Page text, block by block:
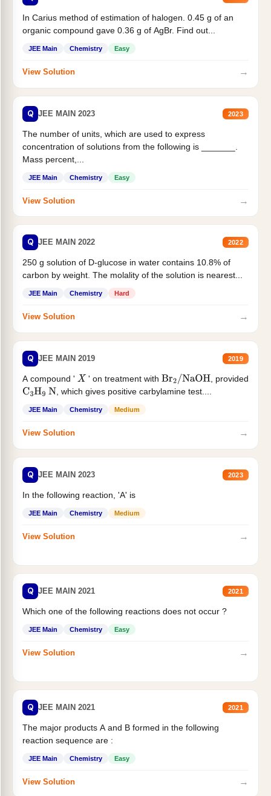
In Carius method of estimation of halogen. 0.45 g of an
organic compound gave 0.36 g of AgBr. Find out...
JEE Main Chemistry Easy
View Solution →
Q JEE MAIN 2023 2023
The number of units, which are used to express
concentration of solutions from the following is _______.
Mass percent,...
JEE Main Chemistry Easy
View Solution →
Q JEE MAIN 2022 2022
250 g solution of D-glucose in water contains 10.8% of
carbon by weight. The molality of the solution is nearest...
JEE Main Chemistry Hard
View Solution →
Q JEE MAIN 2019 2019
A compound ' X ' on treatment with Br2/NaOH
, provided
C3H9 N , which gives positive carbylamine test....
JEE Main Chemistry Medium
View Solution →
Q JEE MAIN 2023 2023
In the following reaction, 'A' is
JEE Main Chemistry Medium
View Solution →
Q JEE MAIN 2021 2021
Which one of the following reactions does not occur ?
JEE Main Chemistry Easy
View Solution →
Q JEE MAIN 2021 2021
The major products A and B formed in the following
reaction sequence are :
JEE Main Chemistry Easy
View Solution →